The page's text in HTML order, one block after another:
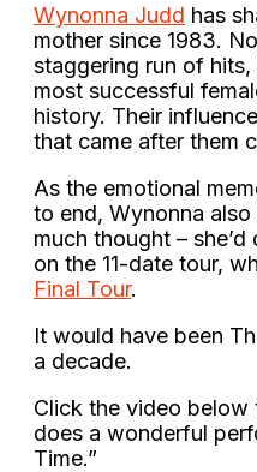
Wynonna Judd has
mother since 1983.
staggering run of
most successful
history. Their
that came after them
As the emotional
to end, Wynonna
much thought –
on the 11-date tour,
Final Tour.
It would have been
a decade.
Click the video below
does a wonderful
Time.”